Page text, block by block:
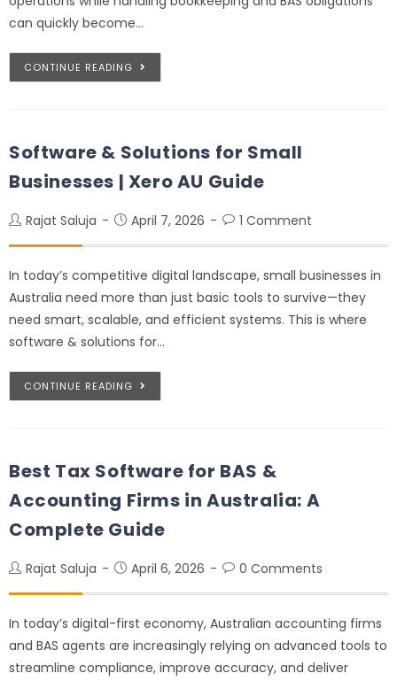
can quickly become…
CONTINUE READING
Software & Solutions for Small
Businesses | Xero AU Guide
Rajat Saluja April 7, 2026 1 Comment
In today’s competitive digital landscape, small businesses in
Australia need more than just basic tools to survive—they
need smart, scalable, and efficient systems. This is where
software & solutions for…
CONTINUE READING
Best Tax Software for BAS &
Accounting Firms in Australia: A
Complete Guide
Rajat Saluja April 6, 2026 0 Comments
In today’s digital-first economy, Australian accounting firms
and BAS agents are increasingly relying on advanced tools to
streamline compliance, improve accuracy, and deliver